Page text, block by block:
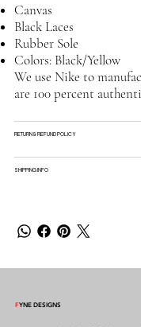
Canvas
Black Laces
Rubber Sole
Colors: Black/Yellow
We use Nike to
are 100 percent
RETURN & REFUND POLICY
SHIPPING INFO
FYNE DESIGNS